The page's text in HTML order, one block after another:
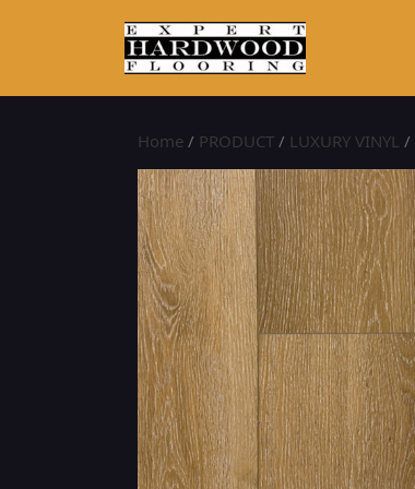
Home / PRODUCT / LUXURY VINYL /